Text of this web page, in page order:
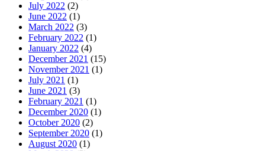
July 2022 (2)
June 2022 (1)
March 2022 (3)
February 2022 (1)
January 2022 (4)
December 2021 (15)
November 2021 (1)
July 2021 (1)
June 2021 (3)
February 2021 (1)
December 2020 (1)
October 2020 (2)
September 2020 (1)
August 2020 (1)